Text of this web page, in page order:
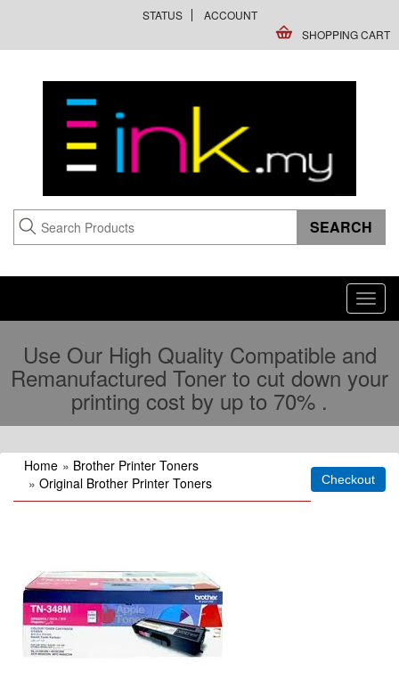
STATUS
ACCOUNT
SHOPPING CART
Use Our High Quality Compatible and
Remanufactured Toner to cut down your
printing cost by up to 70% .
Home » Brother Printer Toners
» Original Brother Printer Toners